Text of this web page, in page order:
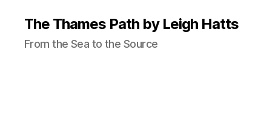
The Thames Path by Leigh Hatts
From the Sea to the Source